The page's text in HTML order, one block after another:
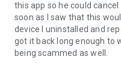
this app so he could
soon as I saw that this
device I uninstalled and
got it back long enough to
being scammed as well.